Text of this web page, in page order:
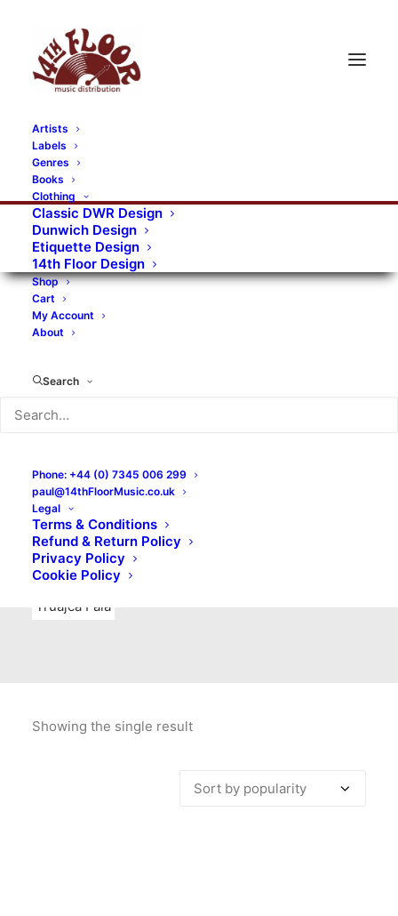
Artists
Labels
Genres
Books
Clothing
Classic DWR Design
Dunwich Design
Etiquette Design
14th Floor Design
Shop
Cart
My Account
About
Search
Phone: +44 (0) 7345 006 299
paul@14thFloorMusic.co.uk
Legal
Terms & Conditions
Refund & Return Policy
Privacy Policy
Cookie Policy
RECORDS CATEGORIES
Alternative Rock Art Art Rock
Artists
Bands/Artists
Blues Rock
Books, magazines, and fanzines
Bovver Pressed Records
Digital
Merchandise
New Titles
No Front Teeth Records
Ortika
Pop Pop Punk
Punk
Rock & Roll
Truajca Fala
Showing the single result